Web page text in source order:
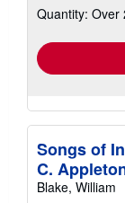
Quantity: Over
Songs of
C.
Blake, William